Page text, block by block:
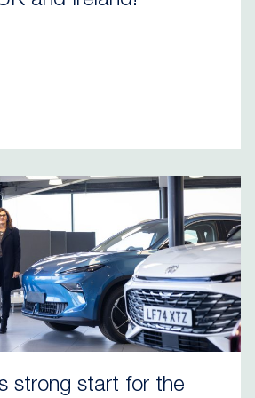
strong start for the